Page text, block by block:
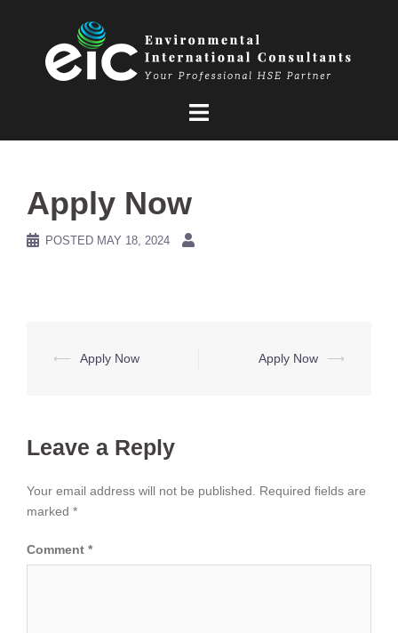
Apply Now
POSTED MAY 18, 2024
Post
⟵ Apply Now Apply Now ⟶
Leave a Reply
Your email address will not be published.
Required fields are
marked *
Comment *